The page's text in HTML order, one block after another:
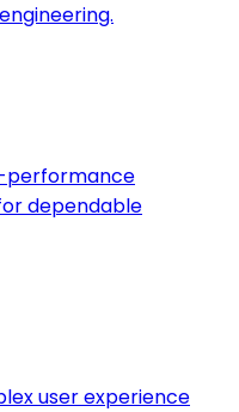
performance
dependable
user experience